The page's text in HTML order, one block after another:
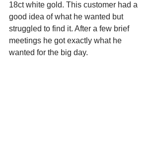
18ct white gold. This customer had a
good idea of what he wanted but
struggled to find it. After a few brief
meetings he got exactly what he
wanted for the big day.